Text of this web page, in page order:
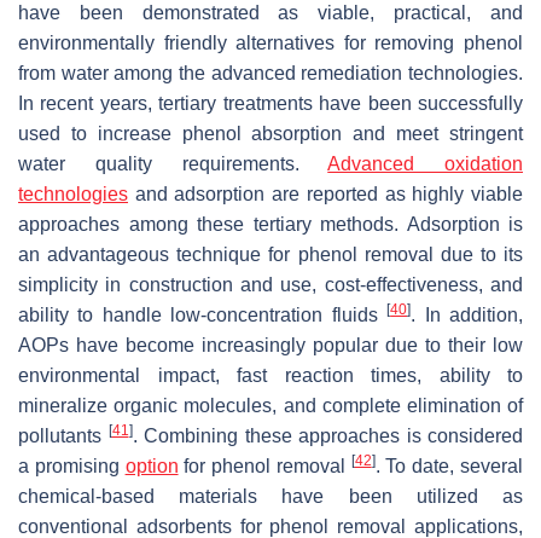
have been demonstrated as viable, practical, and
environmentally friendly alternatives for removing phenol
from water among the advanced remediation technologies.
In recent years, tertiary treatments have been successfully
used to increase phenol absorption and meet stringent
water quality requirements.Advanced oxidation
technologies and adsorption are reported as highly viable
approaches among these tertiary methods. Adsorption is
an advantageous technique for phenol removal due to its
simplicity in construction and use, cost-effectiveness, and
ability to handle low-concentration fluids[40]. In addition,
AOPs have become increasingly popular due to their low
environmental impact, fast reaction times, ability to
mineralize organic molecules, and complete elimination of
pollutants [41]. Combining these approaches is considered
a promising option for phenol removal [42]. To date, several
chemical-based materials have been utilized as
conventional adsorbents for phenol removal applications,